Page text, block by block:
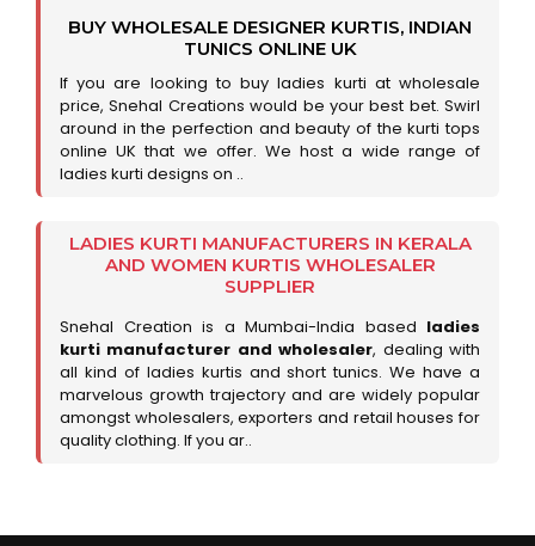
BUY WHOLESALE DESIGNER KURTIS, INDIAN
TUNICS ONLINE UK
If you are looking to buy ladies kurti at wholesale
price, Snehal Creations would be your best bet. Swirl
around in the perfection and beauty of the kurti tops
online UK that we offer. We host a wide range of
ladies kurti designs on ..
LADIES KURTI MANUFACTURERS IN KERALA
AND WOMEN KURTIS WHOLESALER
SUPPLIER
Snehal Creation is a Mumbai-India based ladies
kurti manufacturer and wholesaler, dealing with
all kind of ladies kurtis and short tunics. We have a
marvelous growth trajectory and are widely popular
amongst wholesalers, exporters and retail houses for
quality clothing. If you ar..